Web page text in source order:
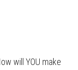
will YOU make